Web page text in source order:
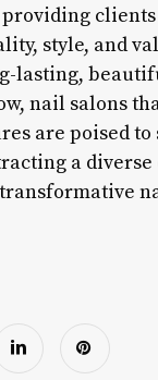
style, and
lasting,
nail salons
are poised to
a